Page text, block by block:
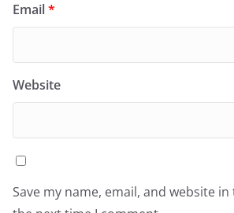
Email*
Website
Save my name, email, and website